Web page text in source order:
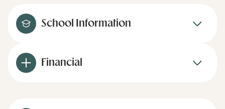
School Information
Financial